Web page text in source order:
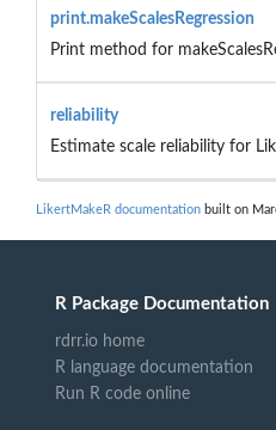
print.makeScalesRegression
Print method for
reliability
Estimate scale reliability for
LikertMakeR documentation built on
R Package Documentation
rdrr.io home
R language documentation
Run R code online